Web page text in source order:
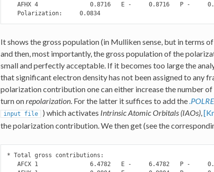
AFHX 4               0.8716   E -     0.8716   P -
   Polarization:     0.0834
It shows the gross population (in Mulliken sense, but in terms
and then, most importantly, the gross population of the
small and perfectly acceptable. If it becomes too large the
that significant electron density has not been assigned to any
polarization contribution one can either increase the number
turn onrepolarization. For the latter it suffices to add the
input file ) which activates Intrinsic Atomic Orbitals (IAOs),
the polarization contribution. We then get (see the
* Total gross contributions:
AFCX 1               6.4782   E -     6.4782   P -